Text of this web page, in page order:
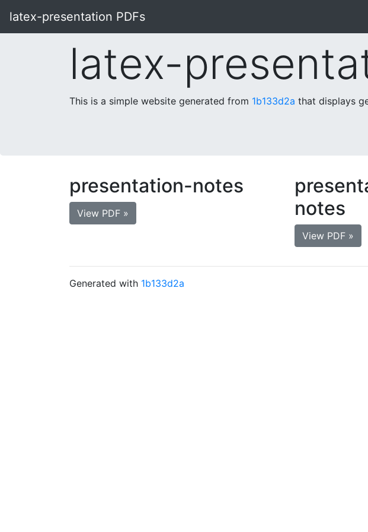
latex-presentation PDFs
latex-
This is a simple website generated from 1b133d2a that displays
presentation-notes
View PDF »
notes
View PDF »
Generated with 1b133d2a